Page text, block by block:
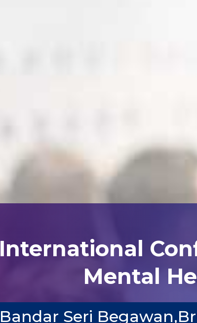
International
Mental
Bandar Seri